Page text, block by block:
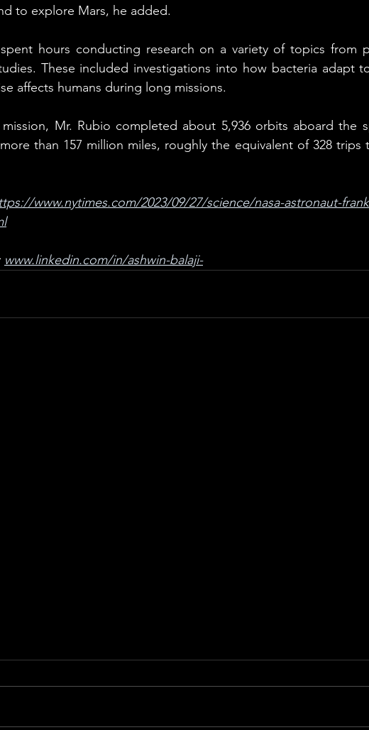
to explore Mars, he added.
hours conducting research on a variety of topics from
These included investigations into how bacteria adapt
affects humans during long missions.
Mr. Rubio completed about 5,936 orbits aboard the
than 157 million miles, roughly the equivalent of 328
www.nytimes.com/2023/09/27/science/nasa-astronaut-
www.linkedin.com/in/ashwin-balaji-